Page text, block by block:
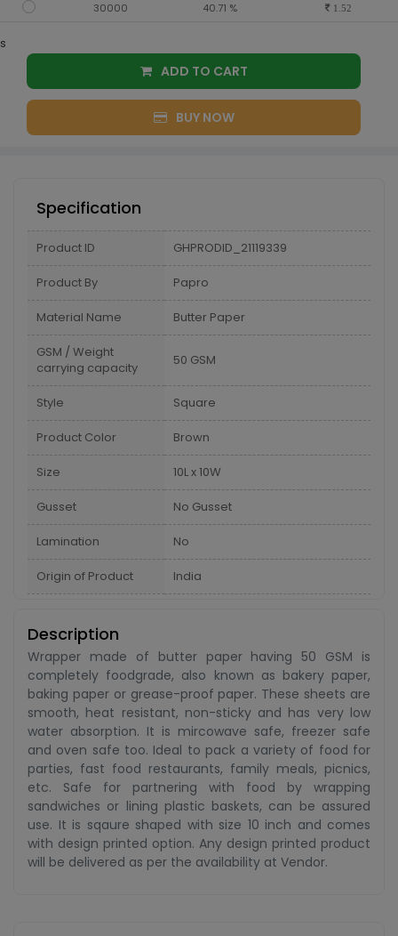
30000 40.71 % 1.52
s
ADD TO CART
BUY NOW
Specification
Product ID GHPRODID_21119339
Product By Papro
Material Name Butter Paper
GSM / Weight
carrying capacity
50 GSM
Style Square
Product Color Brown
Size 10L x 10W
Gusset No Gusset
Lamination No
Origin of Product India
Description
Wrapper made of butter paper having 50 GSM is
completely foodgrade, also known as bakery paper,
baking paper or grease-proof paper. These sheets are
smooth, heat resistant, non-sticky and has very low
water absorption. It is mircowave safe, freezer safe
and oven safe too. Ideal to pack a variety of food for
parties, fast food restaurants, family meals, picnics,
etc. Safe for partnering with food by wrapping
sandwiches or lining plastic baskets, can be assured
use. It is sqaure shaped with size 10 inch and comes
with design printed option. Any design printed product
will be delivered as per the availability at Vendor.